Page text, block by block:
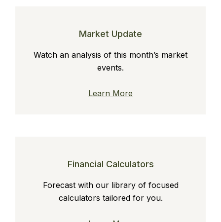
Market Update
Watch an analysis of this month’s market
events.
Learn More
Financial Calculators
Forecast with our library of focused
calculators tailored for you.